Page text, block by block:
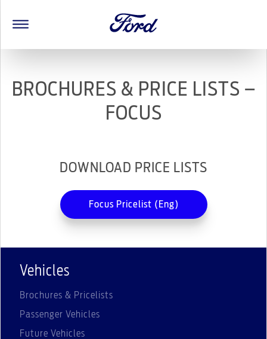
BROCHURES & PRICE LISTS –
FOCUS
DOWNLOAD PRICE LISTS
Focus Pricelist (Eng)
Vehicles
Brochures & Pricelists
Passenger Vehicles
Future Vehicles